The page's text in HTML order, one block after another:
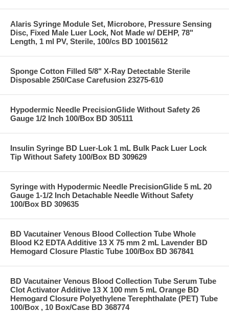
Alaris Syringe Module Set, Microbore, Pressure Sensing
Disc, Fixed Male Luer Lock, Not Made w/ DEHP, 78"
Length, 1 ml PV, Sterile, 100/cs BD 10015612
Sponge Cotton Filled 5/8" X-Ray Detectable Sterile
Disposable 250/Case Carefusion 23275-610
Hypodermic Needle PrecisionGlide Without Safety 26
Gauge 1/2 Inch 100/Box BD 305111
Insulin Syringe BD Luer-Lok 1 mL Bulk Pack Luer Lock
Tip Without Safety 100/Box BD 309629
Syringe with Hypodermic Needle PrecisionGlide 5 mL 20
Gauge 1-1/2 Inch Detachable Needle Without Safety
100/Box BD 309635
BD Vacutainer Venous Blood Collection Tube Whole
Blood K2 EDTA Additive 13 X 75 mm 2 mL Lavender BD
Hemogard Closure Plastic Tube 100/Box BD 367841
BD Vacutainer Venous Blood Collection Tube Serum Tube
Clot Activator Additive 13 X 100 mm 5 mL Orange BD
Hemogard Closure Polyethylene Terephthalate (PET) Tube
100/Box , 10 Box/Case BD 368774